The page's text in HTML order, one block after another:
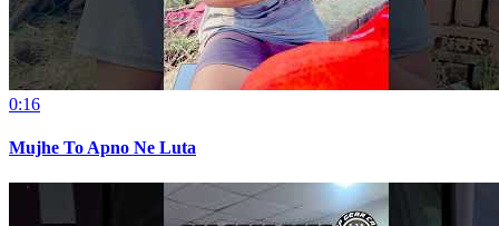
0:16
Mujhe To Apno Ne Luta